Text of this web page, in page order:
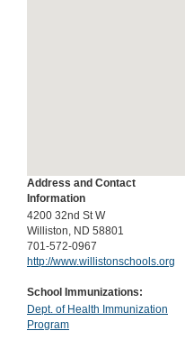
Address and Contact
Information
4200 32nd St W
Williston, ND 58801
701-572-0967
http://www.willistonschools.org
School Immunizations:
Dept. of Health Immunization
Program